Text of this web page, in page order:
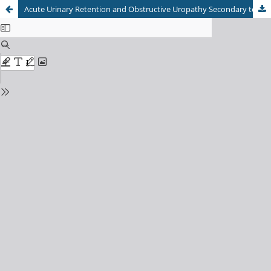
Acute Urinary Retention and Obstructive Uropathy Secondary to Imperforate Hymen in a Premenarchal Adolescent: A Comprehensive Case Report